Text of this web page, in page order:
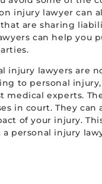
injury lawyer can
are sharing
can help you
injury lawyers are
to personal
medical experts.
in court. They can
of your injury.
a personal injury